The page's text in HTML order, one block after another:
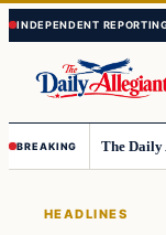
Skip
to
content
Skip
to
content
BREAKING
HEADLINES